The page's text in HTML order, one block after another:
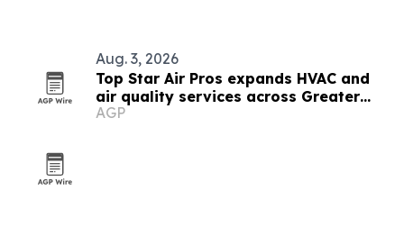
Aug. 3, 2026
Top Star Air Pros expands HVAC and
air quality services across Greater
Houston
AGP